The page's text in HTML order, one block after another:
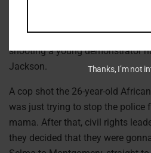
in beating protesters with clubs,
shooting a young demonstrator
Jackson.
A cop shot the 26-year-old
was just trying to stop the police
mama. After that, civil rights
they decided that they were
Thanks, I’m not